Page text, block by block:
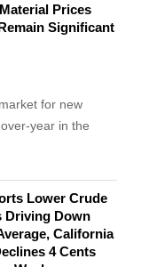
Prices
Significant
for new
year in the
Lower Crude
Driving Down
California
4 Cents